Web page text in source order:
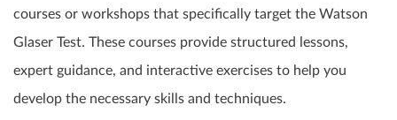
courses or workshops that specifically target the Watson
Glaser Test. These courses provide structured lessons,
expert guidance, and interactive exercises to help you
develop the necessary skills and techniques.